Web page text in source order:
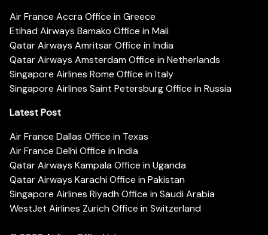
Air France Accra Office in Greece
Etihad Airways Bamako Office in Mali
Qatar Airways Amritsar Office in India
Qatar Airways Amsterdam Office in Netherlands
Singapore Airlines Rome Office in Italy
Singapore Airlines Saint Petersburg Office in Russia
Latest Post
Air France Dallas Office in Texas
Air France Delhi Office in India
Qatar Airways Kampala Office in Uganda
Qatar Airways Karachi Office in Pakistan
Singapore Airlines Riyadh Office in Saudi Arabia
WestJet Airlines Zurich Office in Switzerland